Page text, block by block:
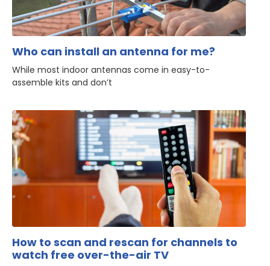
Who can install an antenna for me?
While most indoor antennas come in easy-to-
assemble kits and don’t
How to scan and rescan for channels to
watch free over-the-air TV